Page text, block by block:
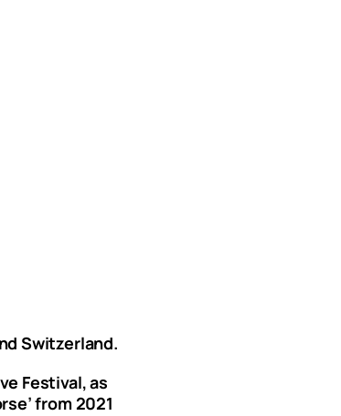
Switzerland.
Festival, as
from 2021